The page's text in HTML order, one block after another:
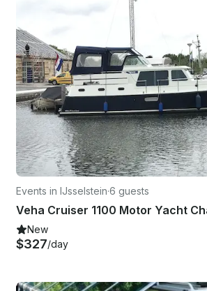
Events in IJsselstein·6 guests
New
$327/day